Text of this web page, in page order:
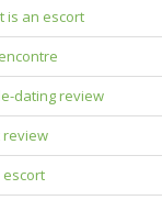
is an escort
dating review
review
escort